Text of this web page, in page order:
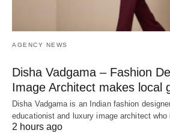
AGENCY NEWS
Disha Vadgama – Fashion
Image Architect makes local
Disha Vadgama is an Indian fashion
educationist and luxury image architect
2 hours ago